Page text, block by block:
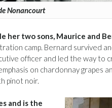
Nonancourt
her two sons, Maurice and
camp. Bernard survived
officer and led the way to
on chardonnay grapes
pinot noir.
and is the